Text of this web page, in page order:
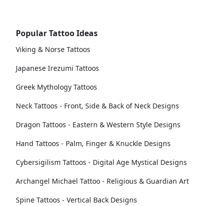
Popular Tattoo Ideas
Viking & Norse Tattoos
Japanese Irezumi Tattoos
Greek Mythology Tattoos
Neck Tattoos - Front, Side & Back of Neck Designs
Dragon Tattoos - Eastern & Western Style Designs
Hand Tattoos - Palm, Finger & Knuckle Designs
Cybersigilism Tattoos - Digital Age Mystical Designs
Archangel Michael Tattoo - Religious & Guardian Art
Spine Tattoos - Vertical Back Designs